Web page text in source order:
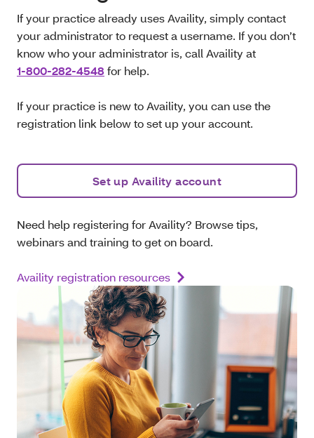
If your practice already uses Availity, simply contact
your administrator to request a username. If you don’t
know who your administrator is, call Availity at
1-800-282-4548 for help.
If your practice is new to Availity, you can use the
registration link below to set up your account.
Set up Availity account
Need help registering for Availity? Browse tips,
webinars and training to get on board.
Availity registration resources